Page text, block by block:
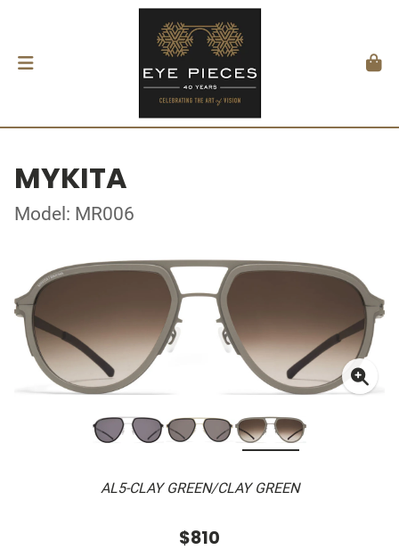
MYKITA
Model: MR006
AL5-CLAY GREEN/CLAY GREEN
$810